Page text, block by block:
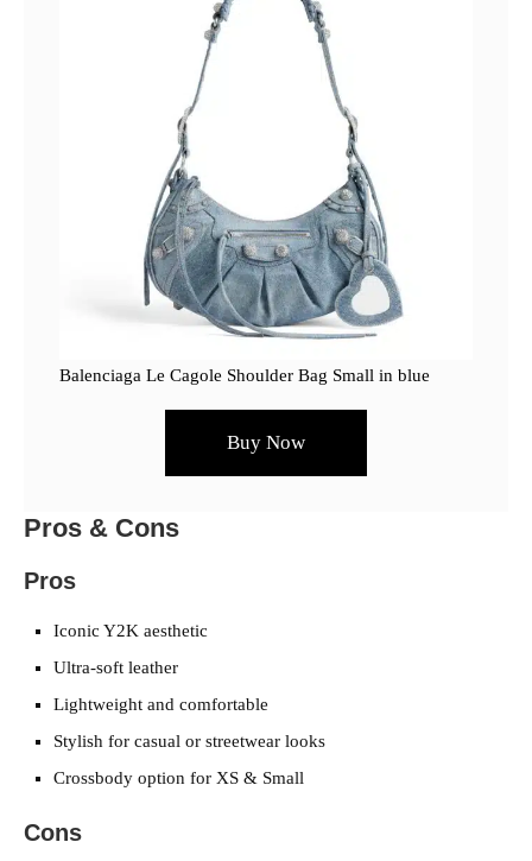
Balenciaga Le Cagole Shoulder Bag Small in blue
Buy Now
Pros & Cons
Pros
Iconic Y2K aesthetic
Ultra-soft leather
Lightweight and comfortable
Stylish for casual or streetwear looks
Crossbody option for XS & Small
Cons